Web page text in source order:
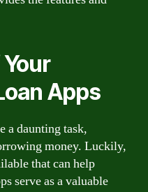
Apps
a daunting task,
money. Luckily,
that can help
serve as a valuable